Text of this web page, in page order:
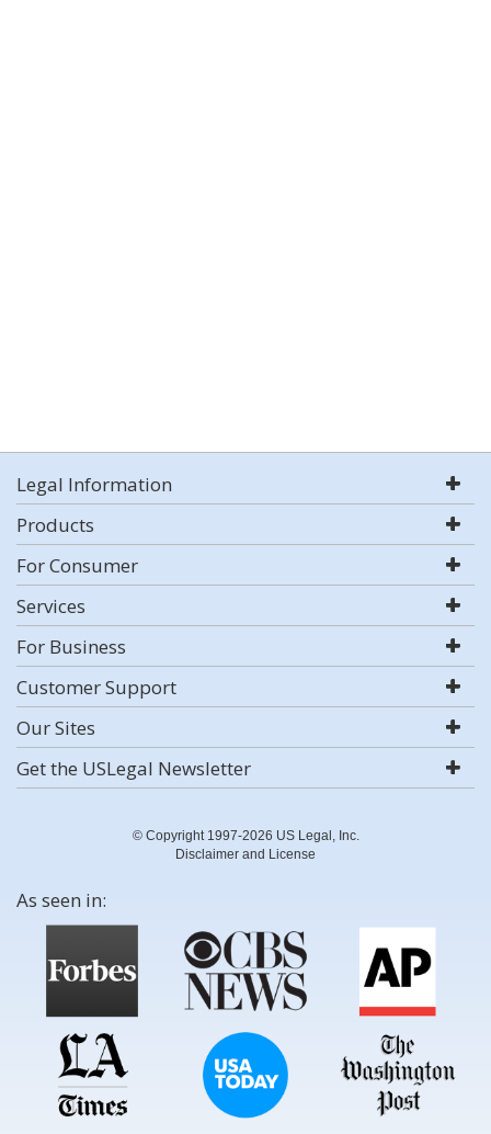
Legal Information
Products
For Consumer
Services
For Business
Customer Support
Our Sites
Get the USLegal Newsletter
© Copyright 1997-2026 US Legal, Inc.
Disclaimer and License
As seen in: